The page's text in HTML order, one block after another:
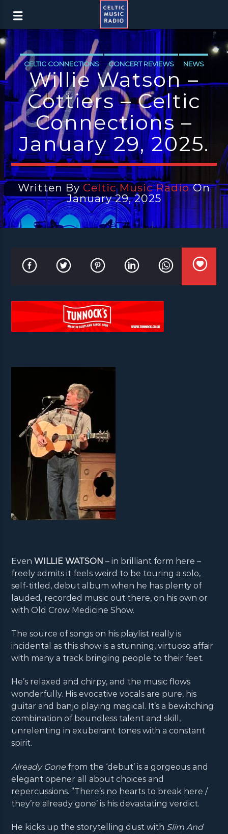
CELTIC CONNECTIONS CONCERT REVIEWS NEWS
Willie Watson –
Cottiers – Celtic
Connections –
January 29, 2025.
Written By Celtic Music RadioOn
January 29, 2025
EvenWILLIE WATSON – in brilliant form here –
freely admits it feels weird to be touring a solo,
self-titled, debut album when he has plenty of
lauded, recorded music out there, on his own or
with Old Crow Medicine Show.
The source of songs on his playlist really is
incidental as this show is a stunning, virtuoso affair
with many a track bringing people to their feet.
He’s relaxed and chirpy, and the music flows
wonderfully. His evocative vocals are pure, his
guitar and banjo playing magical. It’s a bewitching
combination of boundless talent and skill,
unrelenting in exuberant tones with a constant
spirit.
Already Gone from the ‘debut’ is a gorgeous and
elegant opener all about choices and
repercussions. ”There’s no hearts to break here /
they’re already gone’ is his devastating verdict.
He kicks up the storytelling dust with Slim And